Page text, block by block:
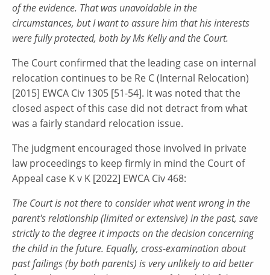
of the evidence. That was unavoidable in the
circumstances, but I want to assure him that his interests
were fully protected, both by Ms Kelly and the Court.
The Court confirmed that the leading case on internal
relocation continues to be Re C (Internal Relocation)
[2015] EWCA Civ 1305 [51-54]. It was noted that the
closed aspect of this case did not detract from what
was a fairly standard relocation issue.
The judgment encouraged those involved in private
law proceedings to keep firmly in mind the Court of
Appeal case K v K [2022] EWCA Civ 468:
The Court is not there to consider what went wrong in the
parent's relationship (limited or extensive) in the past, save
strictly to the degree it impacts on the decision concerning
the child in the future. Equally, cross-examination about
past failings (by both parents) is very unlikely to aid better